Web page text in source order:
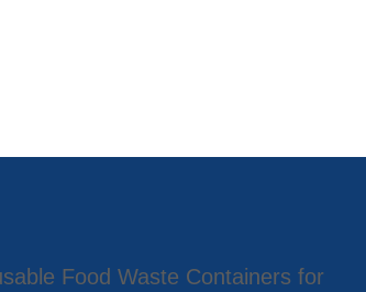
Food Waste Containers for